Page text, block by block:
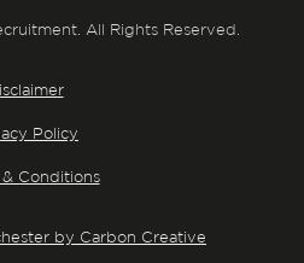
All Rights Reserved.
Policy
& Conditions
by Carbon Creative